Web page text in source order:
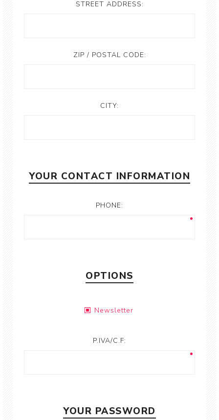
STREET ADDRESS:
ZIP / POSTAL CODE:
CITY:
YOUR CONTACT INFORMATION
PHONE:
OPTIONS
Newsletter
P.IVA/C.F:
YOUR PASSWORD